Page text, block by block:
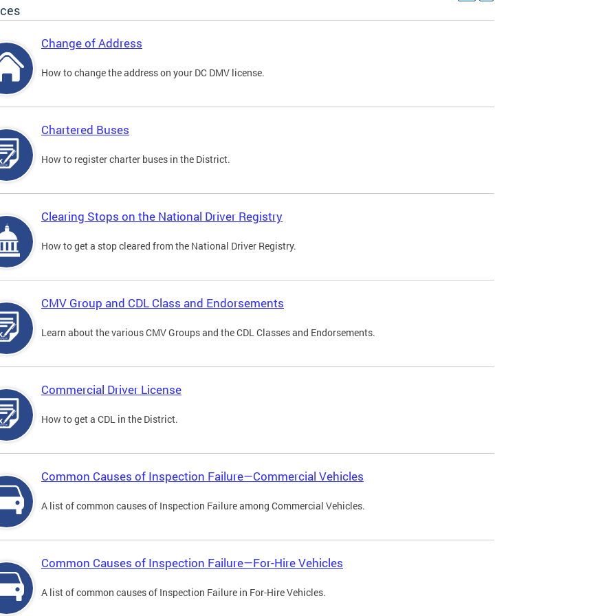
Change of Address
How to change the address on your DC DMV license.
Chartered Buses
How to register charter buses in the District.
Clearing Stops on the National Driver Registry
How to get a stop cleared from the National Driver Registry.
CMV Group and CDL Class and Endorsements
Learn about the various CMV Groups and the CDL Classes and Endorsements.
Commercial Driver License
How to get a CDL in the District.
Common Causes of Inspection Failure—Commercial Vehicles
A list of common causes of Inspection Failure among Commercial Vehicles.
Common Causes of Inspection Failure—For-Hire Vehicles
A list of common causes of Inspection Failure in For-Hire Vehicles.